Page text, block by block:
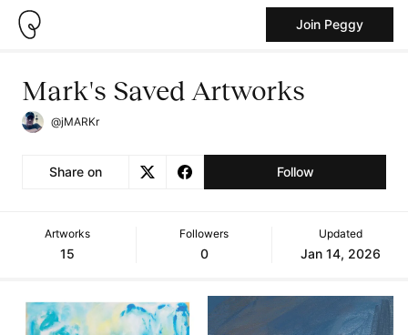
Join Peggy
Mark's Saved Artworks
@jMARKr
Share on Follow
Artworks
15
Followers
0
Updated
Jan 14, 2026